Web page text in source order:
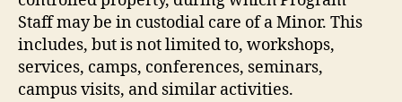
Staff may be in custodial care of a Minor. This
includes, but is not limited to, workshops,
services, camps, conferences, seminars,
campus visits, and similar activities.